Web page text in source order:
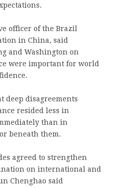
officer of the Brazil
in China, said
and Washington on
were important for world
deep disagreements
resided less in
than in
beneath them.
agreed to strengthen
on international and
Chenghao said